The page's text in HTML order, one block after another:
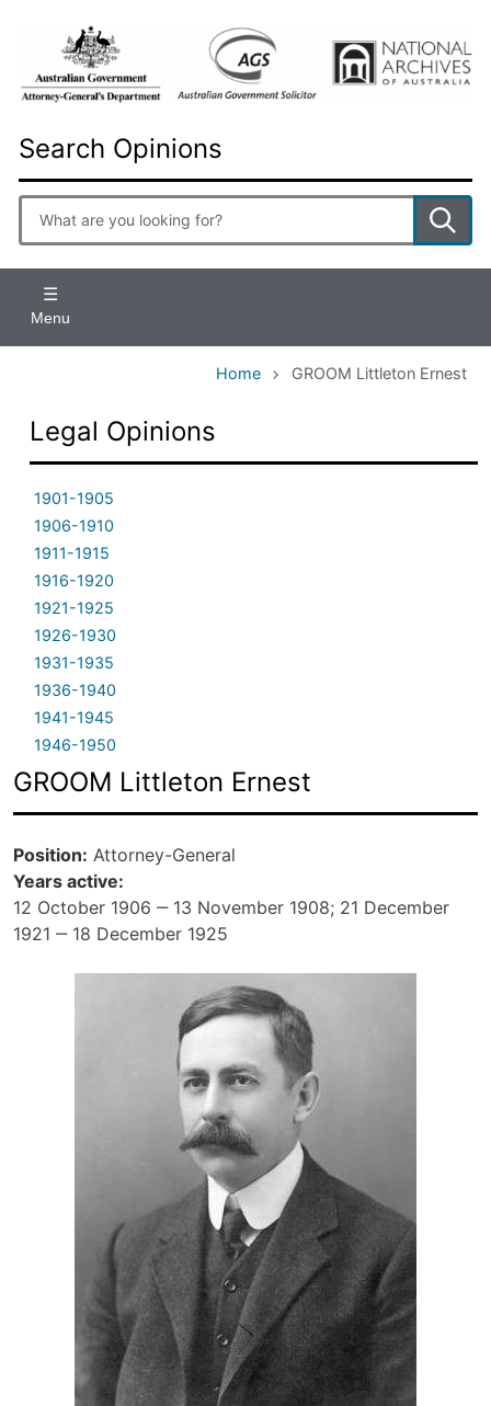
Search Opinions
Enter
search
Menu
Home GROOM Littleton Ernest
Legal Opinions
1901-1905
1906-1910
1911-1915
1916-1920
1921-1925
1926-1930
1931-1935
1936-1940
1941-1945
1946-1950
GROOM Littleton Ernest
Position Attorney-General
Years active
12 October 1906 ‒ 13 November 1908; 21 December
1921 ‒ 18 December 1925